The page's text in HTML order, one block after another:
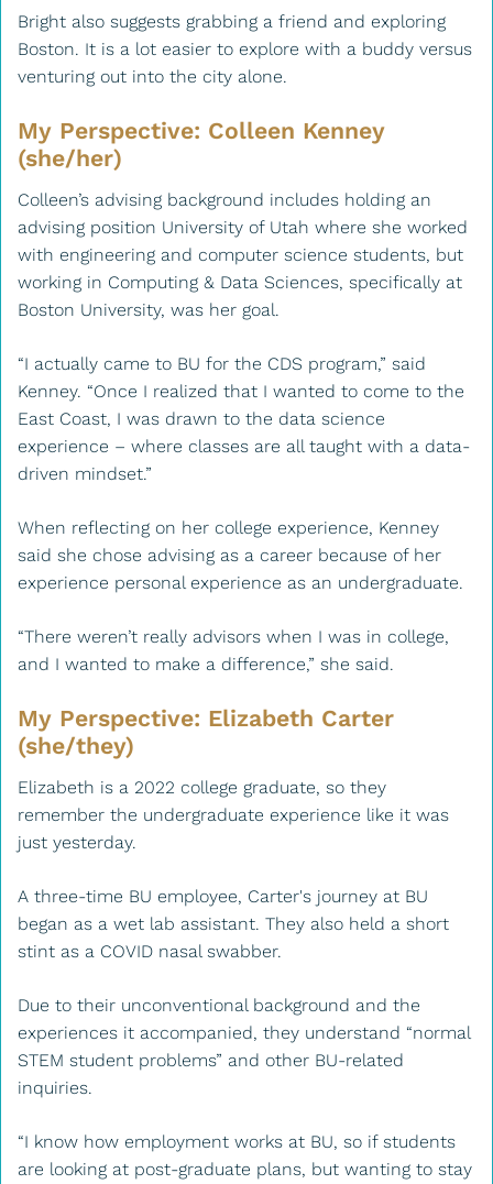
Bright also suggests grabbing a friend and exploring
Boston. It is a lot easier to explore with a buddy versus
venturing out into the city alone.
My Perspective: Colleen Kenney
(she/her)
Colleen’s advising background includes holding an
advising position University of Utah where she worked
with engineering and computer science students, but
working in Computing & Data Sciences, specifically at
Boston University, was her goal.
“I actually came to BU for the CDS program,” said
Kenney. “Once I realized that I wanted to come to the
East Coast, I was drawn to the data science
experience – where classes are all taught with a data-
driven mindset.”
When reflecting on her college experience, Kenney
said she chose advising as a career because of her
experience personal experience as an undergraduate.
“There weren’t really advisors when I was in college,
and I wanted to make a difference,” she said.
My Perspective: Elizabeth Carter
(she/they)
Elizabeth is a 2022 college graduate, so they
remember the undergraduate experience like it was
just yesterday.
A three-time BU employee, Carter's journey at BU
began as a wet lab assistant. They also held a short
stint as a COVID nasal swabber.
Due to their unconventional background and the
experiences it accompanied, they understand “normal
STEM student problems” and other BU-related
inquiries.
“I know how employment works at BU, so if students
are looking at post-graduate plans, but wanting to stay